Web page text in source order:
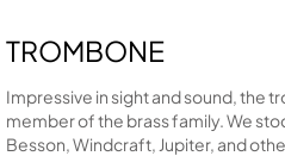
TROMBONE
Impressive in sight and sound, the
member of the brass family. We
Besson, Windcraft, Jupiter, and